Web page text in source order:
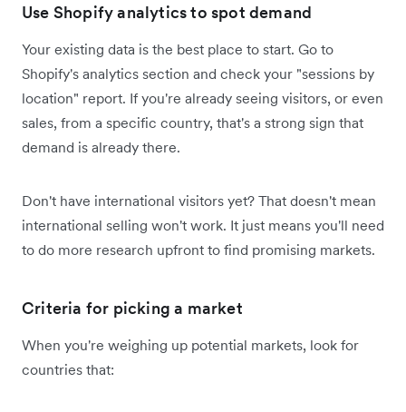
Use Shopify analytics to spot demand
Your existing data is the best place to start. Go to
Shopify's analytics section and check your "sessions by
location" report. If you're already seeing visitors, or even
sales, from a specific country, that's a strong sign that
demand is already there.
Don't have international visitors yet? That doesn't mean
international selling won't work. It just means you'll need
to do more research upfront to find promising markets.
Criteria for picking a market
When you're weighing up potential markets, look for
countries that: